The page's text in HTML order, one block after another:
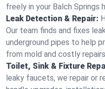
freely in your Balch Springs
Leak Detection & Repair:
Our team finds and fixes
underground pipes to help
from mold and costly
Toilet, Sink & Fixture
leaky faucets, we repair or